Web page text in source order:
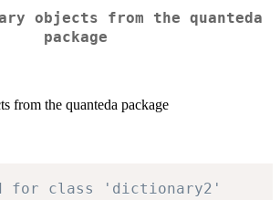
objects from the quanteda
package
from the quanteda package
for class 'dictionary2'